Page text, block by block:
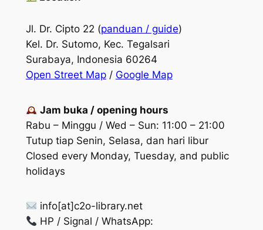
Jl. Dr. Cipto 22 (panduan / guide)
Kel. Dr. Sutomo, Kec. Tegalsari
Surabaya, Indonesia 60264
Open Street Map/ Google Map
Jam buka / opening hours
Rabu – Minggu / Wed – Sun: 11:00 – 21:00
Tutup tiap Senin, Selasa, dan hari libur
Closed every Monday, Tuesday, and public
holidays
info[at]c2o-library.net
HP / Signal / WhatsApp: